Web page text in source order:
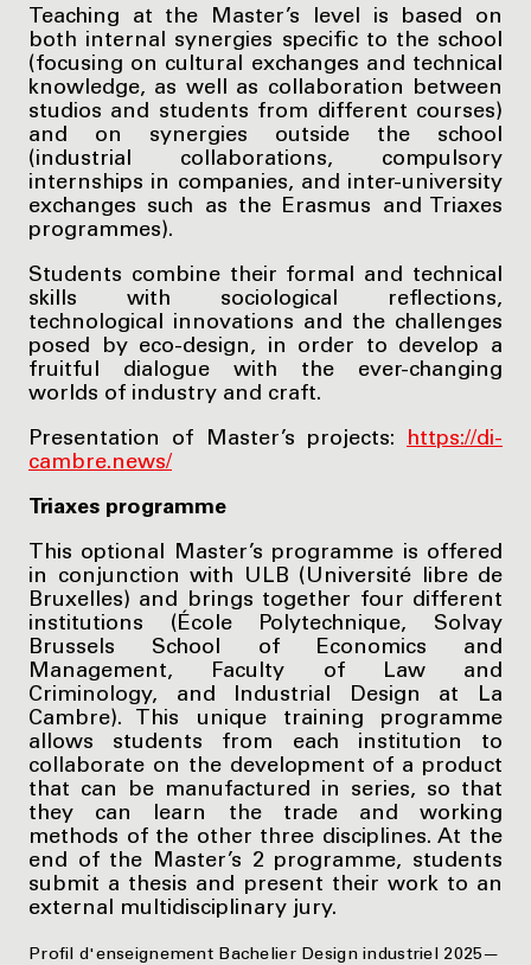
Teaching at the Master’s level is based on
both internal synergies specific to the school
(focusing on cultural exchanges and technical
knowledge, as well as collaboration between
studios and students from different courses)
and on synergies outside the school
(industrial collaborations, compulsory
internships in companies, and inter-university
exchanges such as the Erasmus and Triaxes
programmes).
Students combine their formal and technical
skills with sociological reflections,
technological innovations and the challenges
posed by eco-design, in order to develop a
fruitful dialogue with the ever-changing
worlds of industry and craft.
Presentation of Master’s projects:
https://di-
cambre.news/
Triaxes programme
This optional Master’s programme is offered
in conjunction with ULB (Université libre de
Bruxelles) and brings together four different
institutions (École Polytechnique, Solvay
Brussels School of Economics and
Management, Faculty of Law and
Criminology, and Industrial Design at La
Cambre). This unique training programme
allows students from each institution to
collaborate on the development of a product
that can be manufactured in series, so that
they can learn the trade and working
methods of the other three disciplines. At the
end of the Master’s 2 programme, students
submit a thesis and present their work to an
external multidisciplinary jury.
Profil d'enseignement Bachelier Design industriel 2025—